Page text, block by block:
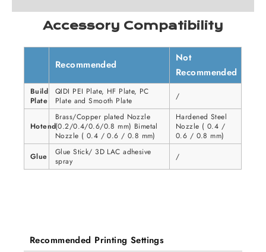
Accessory Compatibility
Recommended
Not
Recommended
Build
Plate
QIDI PEI Plate, HF Plate, PC
Plate and Smooth Plate
/
Hotend
Brass/Copper plated Nozzle
(0.2/0.4/0.6/0.8 mm) Bimetal
Nozzle ( 0.4 / 0.6 / 0.8 mm)
Hardened Steel
Nozzle ( 0.4 /
0.6 / 0.8 mm)
Glue
Glue Stick/ 3D LAC adhesive
spray
/
Recommended Printing Settings